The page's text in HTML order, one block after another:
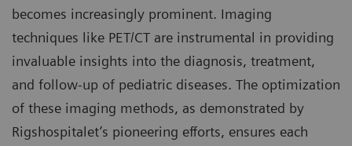
becomes increasingly prominent. Imaging
techniques like PET/CT are instrumental in providing
invaluable insights into the diagnosis, treatment,
and follow-up of pediatric diseases. The optimization
of these imaging methods, as demonstrated by
Rigshospitalet’s pioneering efforts, ensures each